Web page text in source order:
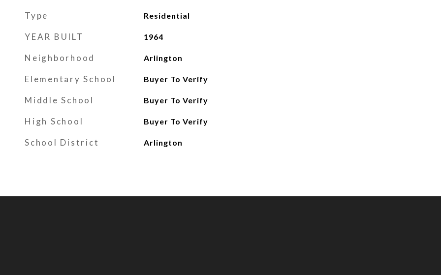
Type Residential
YEAR BUILT 1964
Neighborhood Arlington
Elementary School Buyer To Verify
Middle School Buyer To Verify
High School Buyer To Verify
School District Arlington